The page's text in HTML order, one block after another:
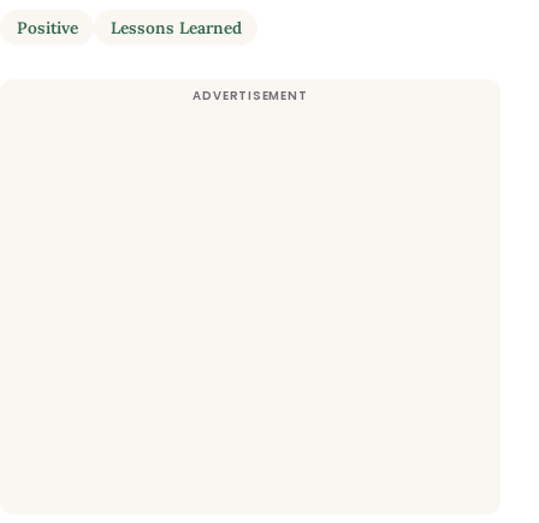
Positive Lessons Learned